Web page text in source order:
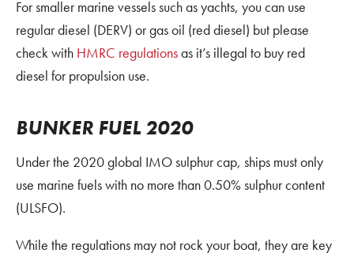
For smaller marine vessels such as yachts, you can use
regular diesel (DERV) or gas oil (red diesel) but please
check with HMRC regulationsas it’s illegal to buy red
diesel for propulsion use.
BUNKER FUEL 2020
Under the 2020 global IMO sulphur cap, ships must only
use marine fuels with no more than 0.50% sulphur content
(ULSFO).
While the regulations may not rock your boat, they are key